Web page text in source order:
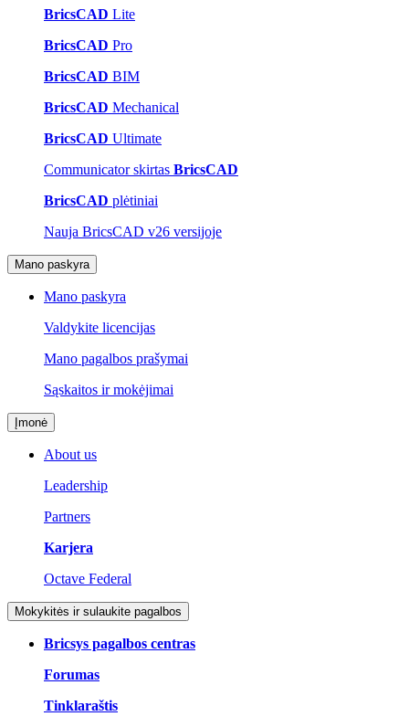
BricsCAD Lite
BricsCAD Pro
BricsCAD BIM
BricsCAD Mechanical
BricsCAD Ultimate
Communicator skirtas BricsCAD
BricsCAD plėtiniai
Nauja BricsCAD v26 versijoje
Mano paskyra
Mano paskyra
Valdykite licencijas
Mano pagalbos prašymai
Sąskaitos ir mokėjimai
Įmonė
About us
Leadership
Partners
Karjera
Octave Federal
Mokykitės ir sulaukite pagalbos
Bricsys pagalbos centras
Forumas
Tinklaraštis